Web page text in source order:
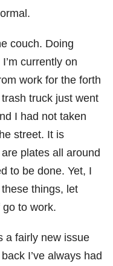
couch. Doing
currently on
work for the forth
truck just went
I had not taken
street. It is
plates all around
to be done. Yet, I
things, let
to work.
a fairly new issue
I’ve always had